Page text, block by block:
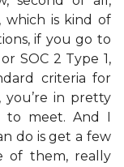
which is kind of
if you go to
SOC 2 Type 1,
criteria for
you’re in pretty
to meet. And I
do is get a few
of them, really